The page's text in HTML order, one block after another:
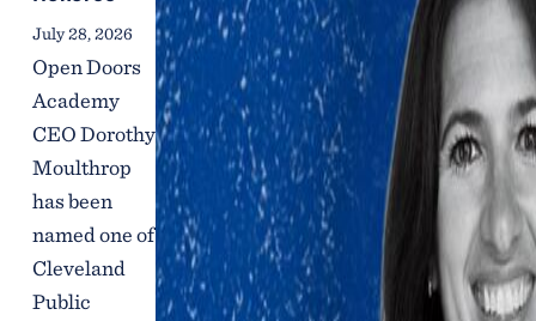
July 28, 2026
Open Doors
Academy
CEO Dorothy
Moulthrop
has been
named one of
Cleveland
Public